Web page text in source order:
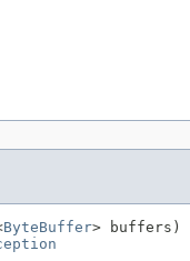
ByteBuffer> buffers)